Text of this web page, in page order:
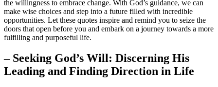
the willingness to embrace change. With God’s guidance, we‌ can
⁢make wise choices and step ⁢into a future filled with ‌incredible
opportunities. Let these quotes​ inspire and ‍remind⁣ you⁢ to seize the
doors that open​ before you⁣ and embark on a journey towards a more
fulfilling and purposeful ‌life.
– Seeking God’s‌ Will: Discerning His
Leading and Finding Direction ⁢in‌ Life